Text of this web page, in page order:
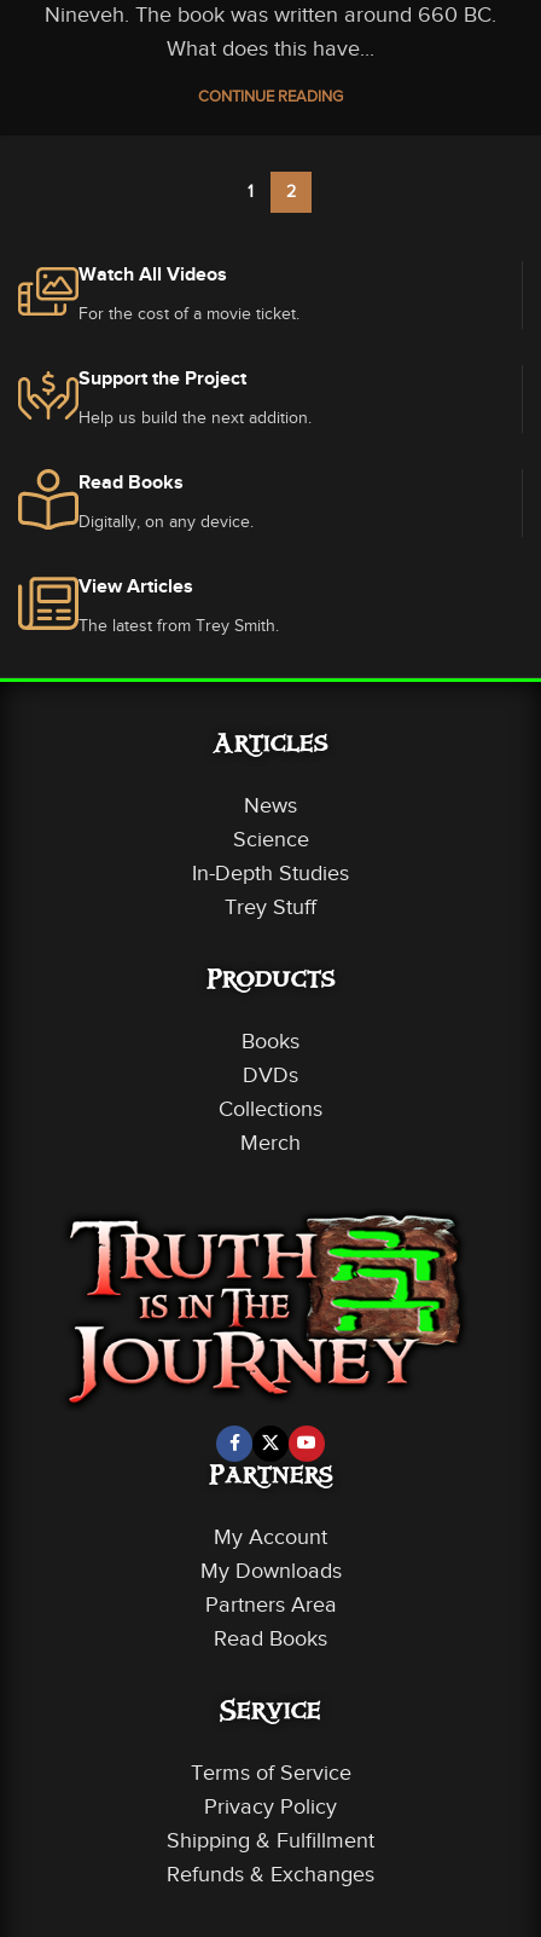
Nineveh. The book was written around 660 BC.
What does this have...
CONTINUE READING
1 2
Watch All Videos
For the cost of a movie ticket.
Support the Project
Help us build the next addition.
Read Books
Digitally, on any device.
View Articles
The latest from Trey Smith.
Articles
News
Science
In-Depth Studies
Trey Stuff
Products
Books
DVDs
Collections
Merch
Partners
My Account
My Downloads
Partners Area
Read Books
Service
Terms of Service
Privacy Policy
Shipping & Fulfillment
Refunds & Exchanges